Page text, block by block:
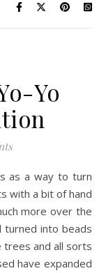
Yo
with a bit of hand
more over the
turned into beads
and all sorts
have expanded